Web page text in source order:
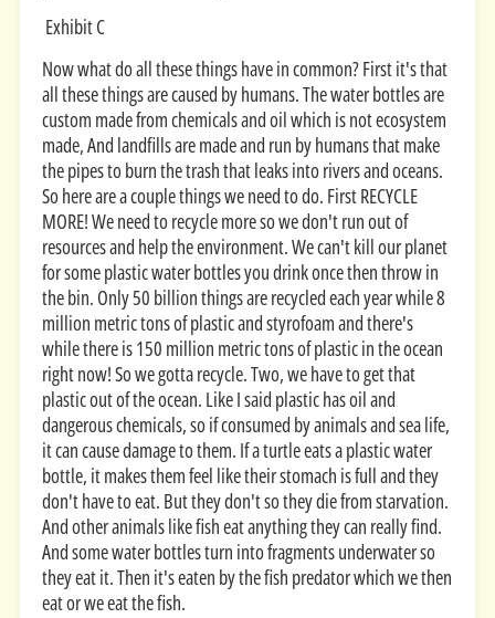
Exhibit C
Now what do all these things have in common? First it's that
all these things are caused by humans. The water bottles are
custom made from chemicals and oil which is not ecosystem
made, And landfills are made and run by humans that make
the pipes to burn the trash that leaks into rivers and oceans.
So here are a couple things we need to do. First RECYCLE
MORE! We need to recycle more so we don't run out of
resources and help the environment. We can't kill our planet
for some plastic water bottles you drink once then throw in
the bin. Only 50 billion things are recycled each year while 8
million metric tons of plastic and styrofoam and there's
while there is 150 million metric tons of plastic in the ocean
right now! So we gotta recycle. Two, we have to get that
plastic out of the ocean. Like I said plastic has oil and
dangerous chemicals, so if consumed by animals and sea life,
it can cause damage to them. If a turtle eats a plastic water
bottle, it makes them feel like their stomach is full and they
don't have to eat. But they don't so they die from starvation.
And other animals like fish eat anything they can really find.
And some water bottles turn into fragments underwater so
they eat it. Then it's eaten by the fish predator which we then
eat or we eat the fish.